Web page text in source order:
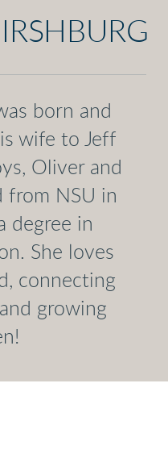
born and
wife to Jeff
Oliver and
from NSU in
degree in
She loves
connecting
growing